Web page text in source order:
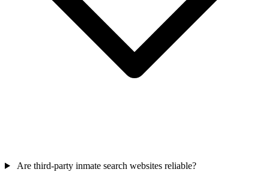
Are third‑party inmate search websites reliable?